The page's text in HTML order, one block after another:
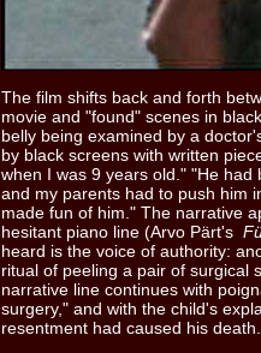
The film shifts back and forth
movie and "found" scenes in
belly being examined by a
by black screens with written
when I was 9 years old." "He had
and my parents had to push him
made fun of him." The narrative
hesitant piano line (Arvo Pärt's
heard is the voice of authority:
ritual of peeling a pair of surgical
narrative line continues with
surgery," and with the child's
resentment had caused his